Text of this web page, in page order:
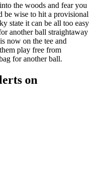
the woods and fear you
be wise to hit a provisional
state it can be all too easy
another ball straightaway
now on the tee and
play free from
for another ball.
on